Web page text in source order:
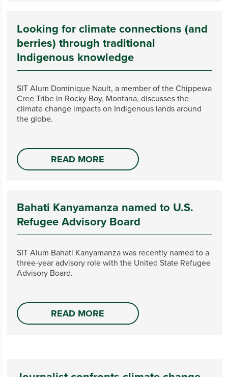
Looking for climate connections (and
berries) through traditional
Indigenous knowledge
SIT Alum Dominique Nault, a member of the Chippewa
Cree Tribe in Rocky Boy, Montana, discusses the
climate change impacts on Indigenous lands around
the globe.
READ MORE
Bahati Kanyamanza named to U.S.
Refugee Advisory Board
SIT Alum Bahati Kanyamanza was recently named to a
three-year advisory role with the United State Refugee
Advisory Board.
READ MORE